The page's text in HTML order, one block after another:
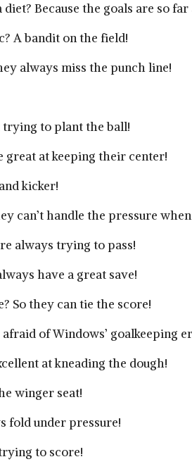
Because the goals are so far
A bandit on the field!
always miss the punch line!
trying to plant the ball!
great at keeping their center!
kicker!
can’t handle the pressure
always trying to pass!
have a great save!
So they can tie the score!
of Windows’ goalkeeping
at kneading the dough!
winger seat!
fold under pressure!
to score!